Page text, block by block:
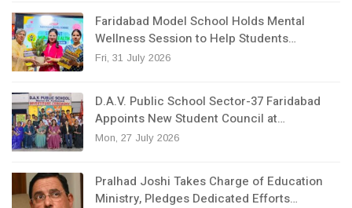
Faridabad Model School Holds Mental
Wellness Session to Help Students…
Fri, 31 July 2026
D.A.V. Public School Sector-37 Faridabad
Appoints New Student Council at…
Mon, 27 July 2026
Pralhad Joshi Takes Charge of Education
Ministry, Pledges Dedicated Efforts…